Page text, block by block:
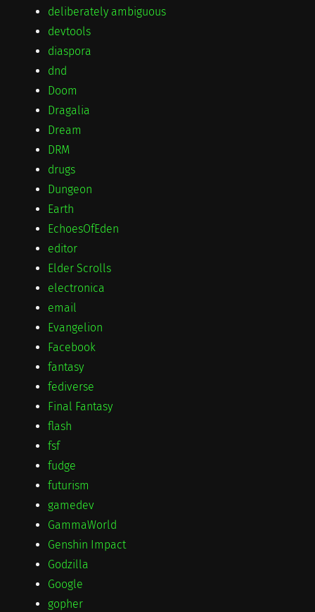
deliberately ambiguous
devtools
diaspora
dnd
Doom
Dragalia
Dream
DRM
drugs
Dungeon
Earth
EchoesOfEden
editor
Elder Scrolls
electronica
email
Evangelion
Facebook
fantasy
fediverse
Final Fantasy
flash
fsf
fudge
futurism
gamedev
GammaWorld
Genshin Impact
Godzilla
Google
gopher